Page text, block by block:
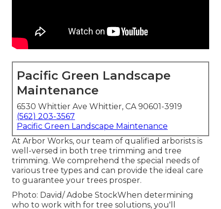
Pacific Green Landscape
Maintenance
6530 Whittier Ave Whittier, CA 90601-3919
(562) 203-3567
Pacific Green Landscape Maintenance
At Arbor Works, our team of qualified arborists is
well-versed in both tree trimming and tree
trimming. We comprehend the special needs of
various tree types and can provide the ideal care
to guarantee your trees prosper.
Photo: David/ Adobe StockWhen determining
who to work with for tree solutions, you'll